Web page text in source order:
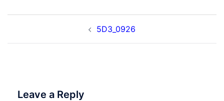
navigation
5D3_0926
Leave a Reply